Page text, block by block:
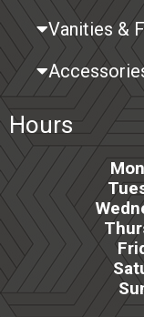
Vanities &
Hours